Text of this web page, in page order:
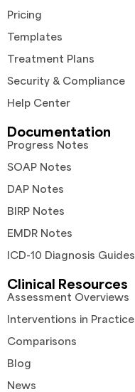
Pricing
Templates
Treatment Plans
Security & Compliance
Help Center
Documentation
Progress Notes
SOAP Notes
DAP Notes
BIRP Notes
EMDR Notes
ICD-10 Diagnosis Guides
Clinical Resources
Assessment Overviews
Interventions in Practice
Comparisons
Blog
News